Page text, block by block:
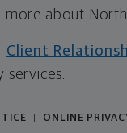
more about
Client
services.
ONLINE